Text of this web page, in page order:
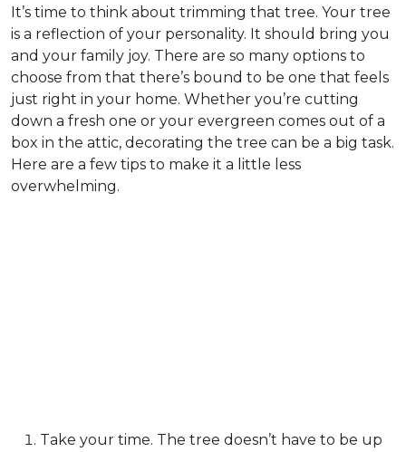
It’s time to think about trimming that tree. Your tree
is a reflection of your personality. It should bring you
and your family joy. There are so many options to
choose from that there’s bound to be one that feels
just right in your home. Whether you’re cutting
down a fresh one or your evergreen comes out of a
box in the attic, decorating the tree can be a big task.
Here are a few tips to make it a little less
overwhelming.
Take your time. The tree doesn’t have to be up